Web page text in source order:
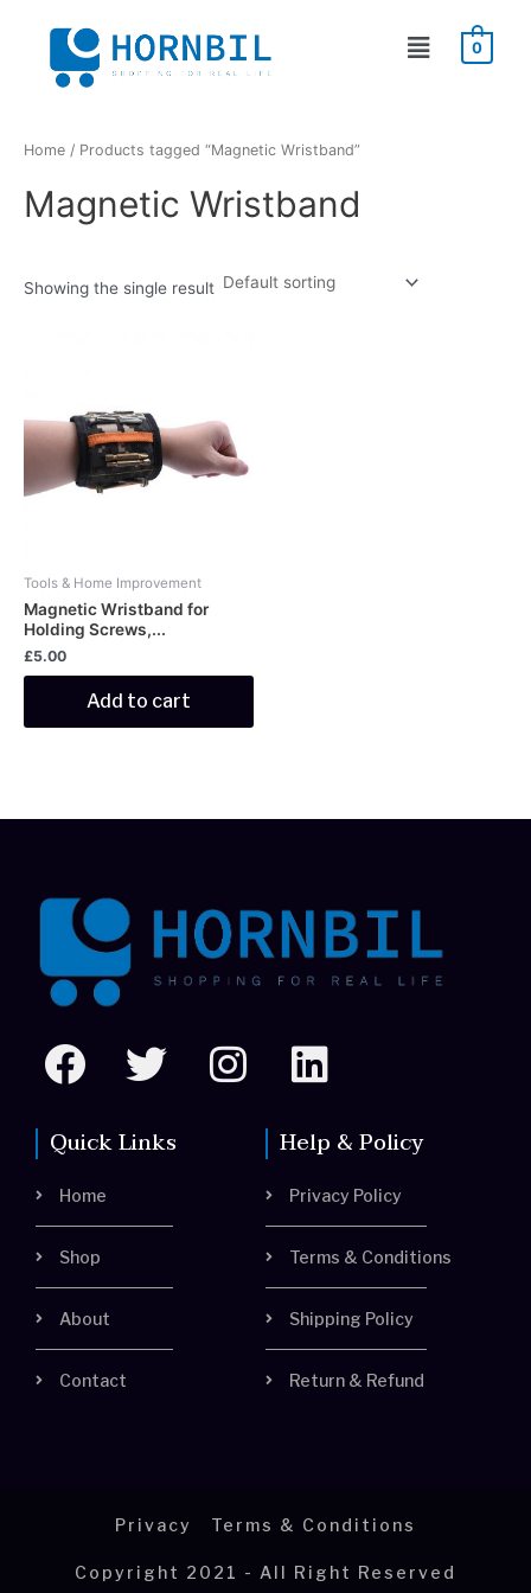
content
Menu 0
Home / Products tagged “Magnetic Wristband”
Magnetic Wristband
Showing the single result
Tools & Home Improvement
Magnetic Wristband for
Holding Screws,...
£5.00
Add to cart
F
a
c
e
b
o
o
k
T
w
i
t
r
I
n
L
i
n
k
e
d
i
n
Quick Links
Home
Shop
About
Contact
Help & Policy
Privacy Policy
Terms & Conditions
Shipping Policy
Return & Refund
Copyright 2021 - All Right Reserved
Privacy Terms & Conditions